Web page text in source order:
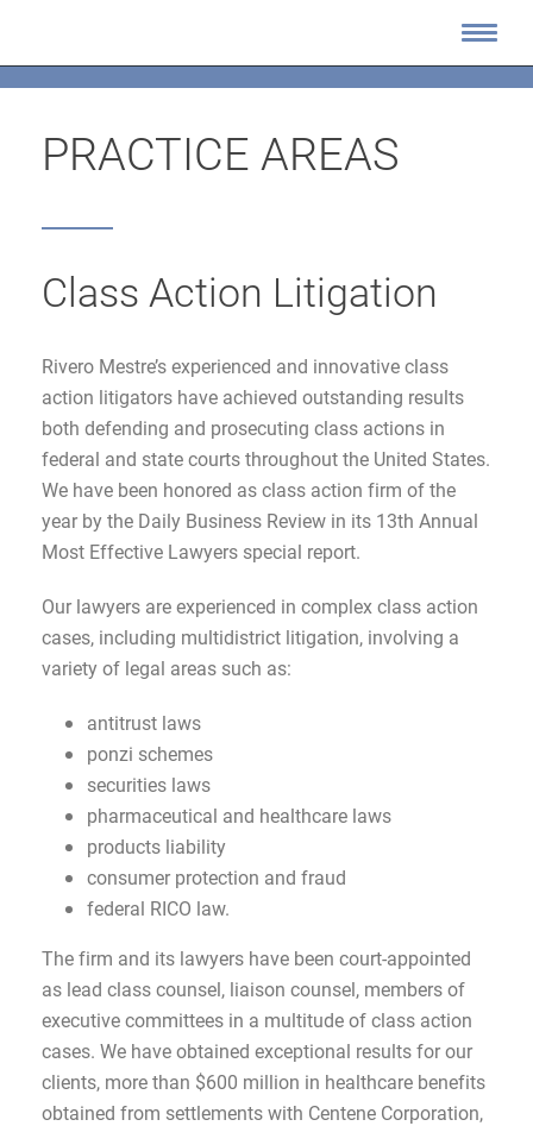
PRACTICE AREAS
Class Action Litigation
Rivero Mestre’s experienced and innovative class
action litigators have achieved outstanding results
both defending and prosecuting class actions in
federal and state courts throughout the United States.
We have been honored as class action firm of the
year by the Daily Business Review in its 13th Annual
Most Effective Lawyers special report.
Our lawyers are experienced in complex class action
cases, including multidistrict litigation, involving a
variety of legal areas such as:
antitrust laws
ponzi schemes
securities laws
pharmaceutical and healthcare laws
products liability
consumer protection and fraud
federal RICO law.
The firm and its lawyers have been court-appointed
as lead class counsel, liaison counsel, members of
executive committees in a multitude of class action
cases. We have obtained exceptional results for our
clients, more than $600 million in healthcare benefits
obtained from settlements with Centene Corporation,